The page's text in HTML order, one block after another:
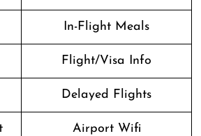
In-Flight Meals
Flight/Visa Info
Delayed Flights
Airport Wifi